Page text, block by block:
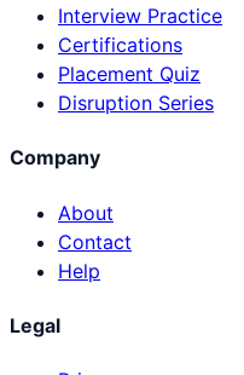
Interview Practice
Certifications
Placement Quiz
Disruption Series
Company
About
Contact
Help
Legal